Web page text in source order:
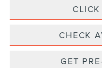
CHECK
GET